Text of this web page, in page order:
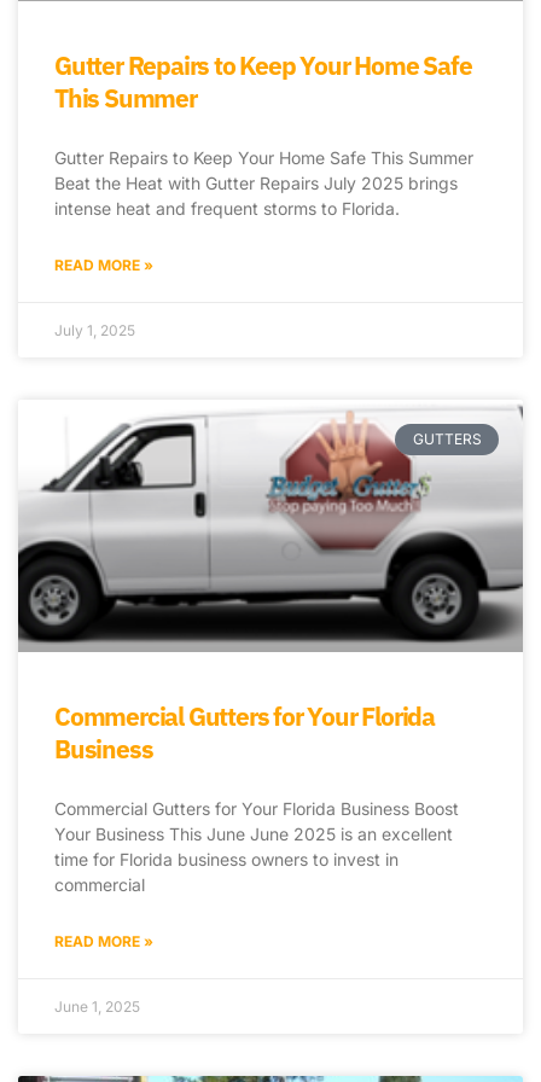
Gutter Repairs to Keep Your Home Safe
This Summer
Gutter Repairs to Keep Your Home Safe This Summer
Beat the Heat with Gutter Repairs July 2025 brings
intense heat and frequent storms to Florida.
READ MORE »
July 1, 2025
GUTTERS
Commercial Gutters for Your Florida
Business
Commercial Gutters for Your Florida Business Boost
Your Business This June June 2025 is an excellent
time for Florida business owners to invest in
commercial
READ MORE »
June 1, 2025